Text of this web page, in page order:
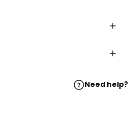
Need help?